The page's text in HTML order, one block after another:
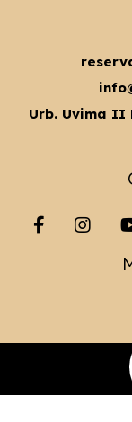
Urb. Uvima II